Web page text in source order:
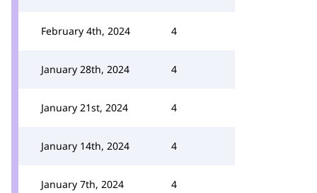
February 4th, 2024 4
January 28th, 2024 4
January 21st, 2024 4
January 14th, 2024 4
January 7th, 2024 4